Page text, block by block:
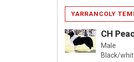
YARRANCOLY
CH
Male
Black/